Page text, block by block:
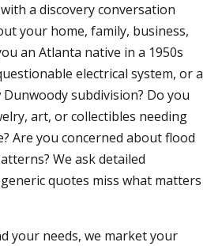
a discovery conversation
your home, family, business,
an Atlanta native in a 1950s
electrical system, or a
subdivision? Do you
art, or collectibles needing
Are you concerned about flood
We ask detailed
quotes miss what matters
your needs, we market your